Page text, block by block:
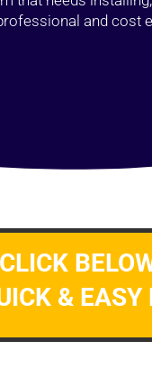
and cost
CLICK
& EASY